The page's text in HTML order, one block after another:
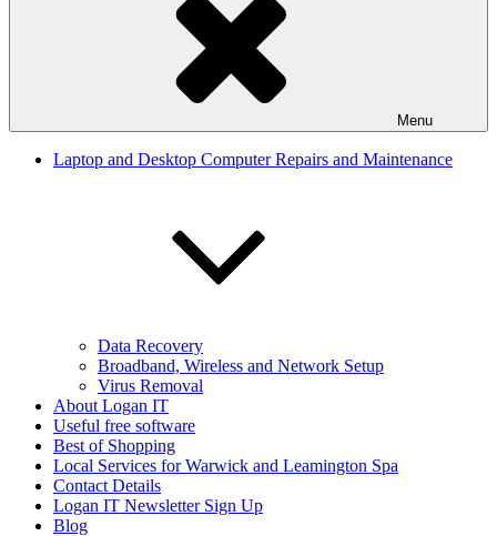
Menu
Laptop and Desktop Computer Repairs and Maintenance
Data Recovery
Broadband, Wireless and Network Setup
Virus Removal
About Logan IT
Useful free software
Best of Shopping
Local Services for Warwick and Leamington Spa
Contact Details
Logan IT Newsletter Sign Up
Blog